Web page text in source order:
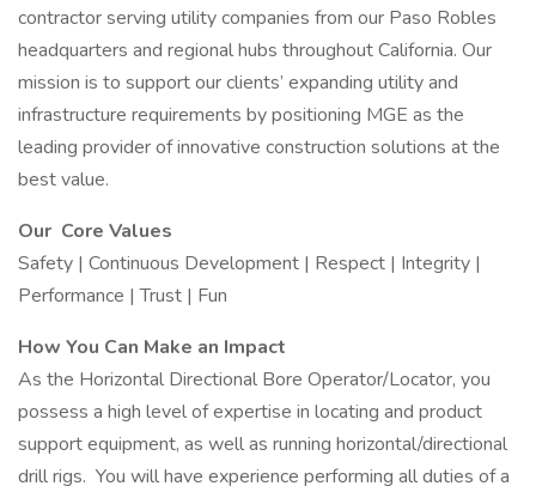
contractor serving utility companies from our Paso Robles
headquarters and regional hubs throughout California. Our
mission is to support our clients’ expanding utility and
infrastructure requirements by positioning MGE as the
leading provider of innovative construction solutions at the
best value.
Our Core Values
Safety | Continuous Development | Respect | Integrity |
Performance | Trust | Fun
How You Can Make an Impact
As the Horizontal Directional Bore Operator/Locator, you
possess a high level of expertise in locating and product
support equipment, as well as running horizontal/directional
drill rigs. You will have experience performing all duties of a